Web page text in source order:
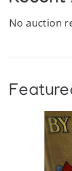
No auction